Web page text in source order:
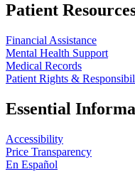
Patient
Financial Assistance
Mental Health Support
Medical Records
Patient Rights &
Essential
Accessibility
Price Transparency
En Español